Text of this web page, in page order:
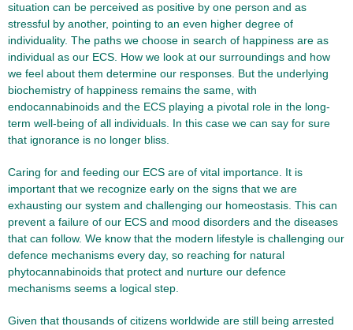
situation can be perceived as positive by one person and as
stressful by another, pointing to an even higher degree of
individuality. The paths we choose in search of happiness are as
individual as our ECS. How we look at our surroundings and how
we feel about them determine our responses. But the underlying
biochemistry of happiness remains the same, with
endocannabinoids and the ECS playing a pivotal role in the long-
term well-being of all individuals. In this case we can say for sure
that ignorance is no longer bliss.
Caring for and feeding our ECS are of vital importance. It is
important that we recognize early on the signs that we are
exhausting our system and challenging our homeostasis. This can
prevent a failure of our ECS and mood disorders and the diseases
that can follow. We know that the modern lifestyle is challenging our
defence mechanisms every day, so reaching for natural
phytocannabinoids that protect and nurture our defence
mechanisms seems a logical step.
Given that thousands of citizens worldwide are still being arrested